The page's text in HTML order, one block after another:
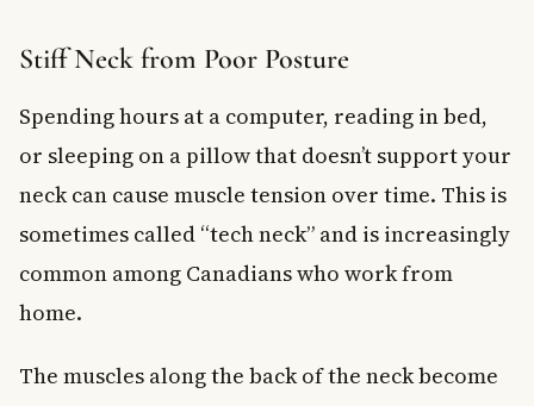
Stiff Neck from Poor Posture
Spending hours at a computer, reading in bed,
or sleeping on a pillow that doesn’t support your
neck can cause muscle tension over time. This is
sometimes called “tech neck” and is increasingly
common among Canadians who work from
home.
The muscles along the back of the neck become